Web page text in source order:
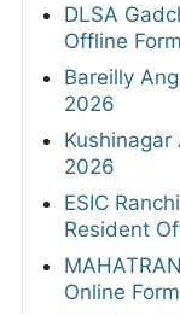
DLSA
Offline
Bareilly
2026
Kushinagar
2026
ESIC
Resident
Online